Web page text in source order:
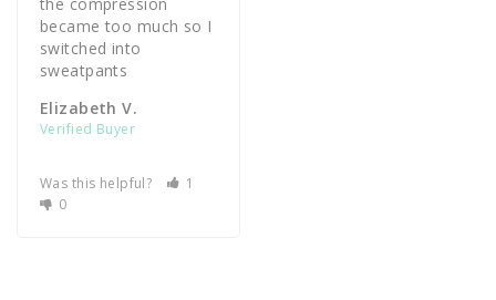
became too much so I
switched into
sweatpants
Elizabeth V.
Was this helpful?
1
0